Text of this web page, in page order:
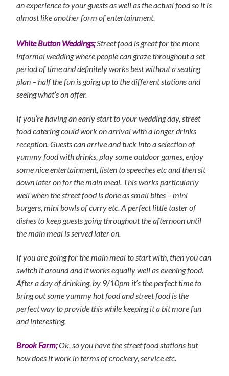
an experience to your guests as well as the actual food so it is
almost like another form of entertainment.
White Button Weddings;Street food is great for the more
informal wedding where people can graze throughout a set
period of time and definitely works best without a seating
plan – half the fun is going up to the different stations and
seeing what’s on offer.
If you’re having an early start to your wedding day, street
food catering could work on arrival with a longer drinks
reception. Guests can arrive and tuck into a selection of
yummy food with drinks, play some outdoor games, enjoy
some nice entertainment, listen to speeches etc and then sit
down later on for the main meal. This works particularly
well when the street food is done as small bites – mini
burgers, mini bowls of curry etc. A perfect little taster of
dishes to keep guests going throughout the afternoon until
the main meal is served later on.
If you are going for the main meal to start with, then you can
switch it around and it works equally well as evening food.
After a day of drinking, by 9/10pm it’s the perfect time to
bring out some yummy hot food and street food is the
perfect way to provide this while keeping it a bit more fun
and interesting.
Brook Farm;Ok, so you have the street food stations but
how does it work in terms of crockery, service etc.